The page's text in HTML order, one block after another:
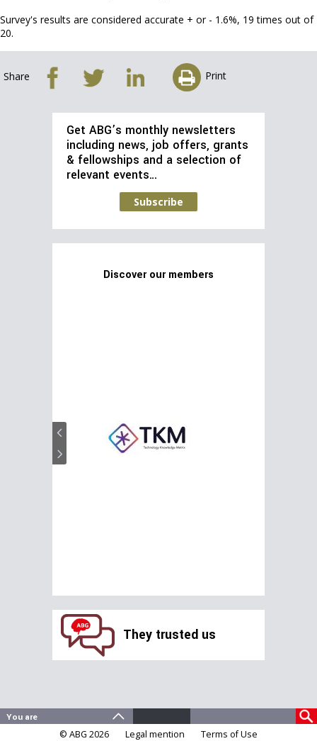
Survey's results are considered accurate + or - 1.6%, 19 times out of
20.
Share Print
Get ABG’s monthly newsletters
including news, job offers, grants
& fellowships and a selection of
relevant events…
Subscribe
Discover our members
They trusted us
© ABG 2026 Legal mention Terms of Use